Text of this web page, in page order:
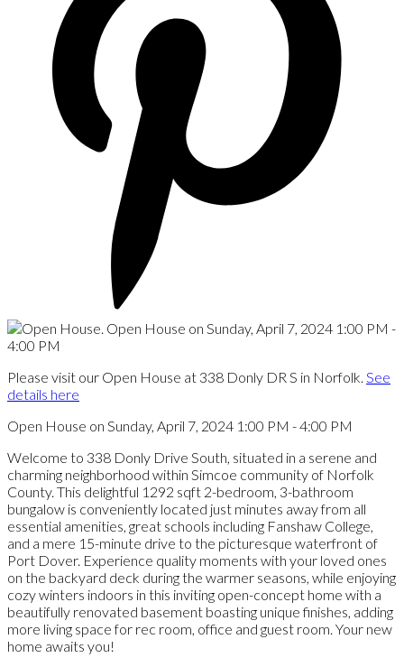
Please visit our Open House at 338 Donly DR S in Norfolk. See
details here
Open House on Sunday, April 7, 2024 1:00 PM - 4:00 PM
Welcome to 338 Donly Drive South, situated in a serene and
charming neighborhood within Simcoe community of Norfolk
County. This delightful 1292 sqft 2-bedroom, 3-bathroom
bungalow is conveniently located just minutes away from all
essential amenities, great schools including Fanshaw College,
and a mere 15-minute drive to the picturesque waterfront of
Port Dover. Experience quality moments with your loved ones
on the backyard deck during the warmer seasons, while enjoying
cozy winters indoors in this inviting open-concept home with a
beautifully renovated basement boasting unique finishes, adding
more living space for rec room, office and guest room. Your new
home awaits you!